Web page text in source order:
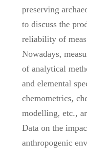
preserving
to discuss the
reliability of
Nowadays,
of analytical
and elemental
chemometrics,
modelling, etc.,
Data on the
anthropogenic